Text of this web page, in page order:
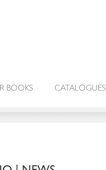
BOOKS CATALOGUES